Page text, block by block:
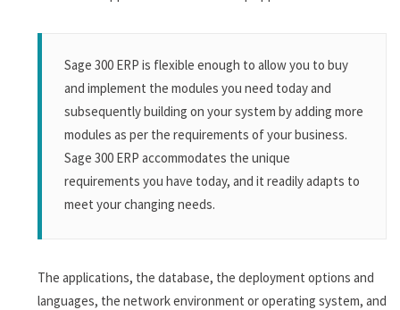
Sage 300 ERP is flexible enough to allow you to buy
and implement the modules you need today and
subsequently building on your system by adding more
modules as per the requirements of your business.
Sage 300 ERP accommodates the unique
requirements you have today, and it readily adapts to
meet your changing needs.
The applications, the database, the deployment options and
languages, the network environment or operating system, and